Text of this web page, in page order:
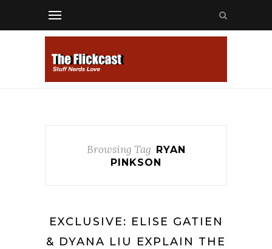
Browsing Tag RYAN
PINKSON
EXCLUSIVE: ELISE GATIEN
& DYANA LIU EXPLAIN THE